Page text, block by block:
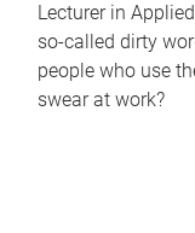
Lecturer in
so-called dirty
people who use
swear at work?